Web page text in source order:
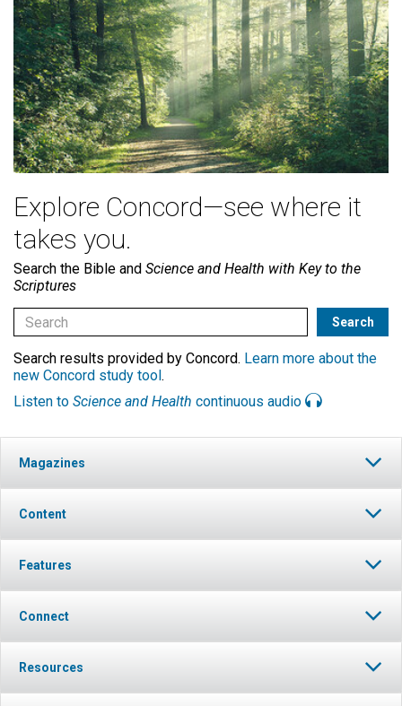
Explore Concord—see where it
takes you.
Search the Bible and Science and Health with Key to the
Scriptures
Search results provided by Concord. Learn more about the
new Concord study tool.
Listen to Science and Health continuous audio
Magazines
Content
Features
Connect
Resources